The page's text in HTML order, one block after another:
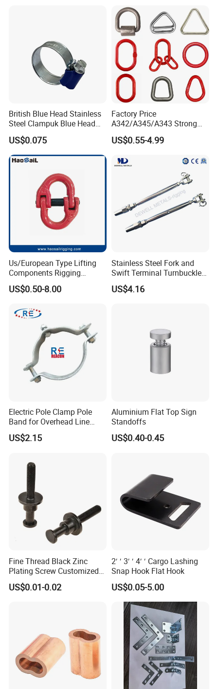
British Blue Head Stainless
Steel Clampuk Blue Head
Heavy-Duty Hose Clamp
US$0.075
Factory Price
A342/A345/A343 Strong
Rigging/Alloy
Steel/Stainless Steel Power
Welded/Forged Link
Assembly/Master Link with
CE/ISO Certificates
US$0.55-4.99
Us/European Type Lifting
Components Rigging
Hardware Fitting G80 Alloy
Steel Forged Connecting
Sling Connection
US$0.50-8.00
Stainless Steel Fork and
Swift Terminal Turnbuckle
for Ropes and Chains
US$4.16
Electric Pole Clamp Pole
Band for Overhead Line
Fittings Manufacturer China
US$2.15
Aluminium Flat Top Sign
Standoffs
US$0.40-0.45
Fine Thread Black Zinc
Plating Screw Customized
Bolt
US$0.01-0.02
2′ ′ 3′ ′ 4′ ′ Cargo Lashing
Snap Hook Flat Hook
US$0.05-5.00